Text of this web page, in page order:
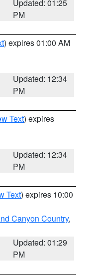
Updated: 01:25
PM
) expires 01:00 AM
Updated: 12:34
PM
Text) expires
Updated: 12:34
PM
Text) expires 10:00
Canyon Country,
Updated: 01:29
PM